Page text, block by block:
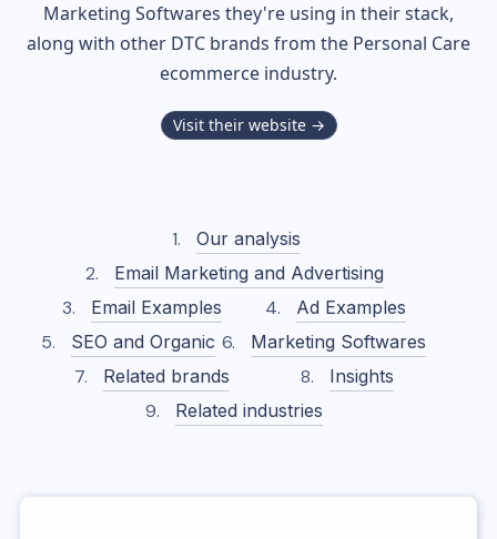
Marketing Softwares they're using in their stack,
along with other DTC brands from the Personal Care
ecommerce industry.
Visit their website →
Our analysis
Email Marketing and Advertising
Email Examples
Ad Examples
SEO and Organic
Marketing Softwares
Related brands
Insights
Related industries